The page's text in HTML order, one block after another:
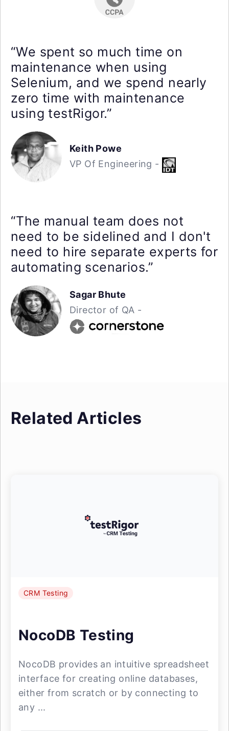
“We spent so much time on
maintenance when using
Selenium, and we spend nearly
zero time with maintenance
using testRigor.”
Keith Powe
VP Of Engineering -
“The manual team does not
need to be sidelined and I don't
need to hire separate experts for
automating scenarios.”
Sagar Bhute
Director of QA -
Related Articles
CRM Testing
NocoDB Testing
NocoDB provides an intuitive spreadsheet
interface for creating online databases,
either from scratch or by connecting to
any ...